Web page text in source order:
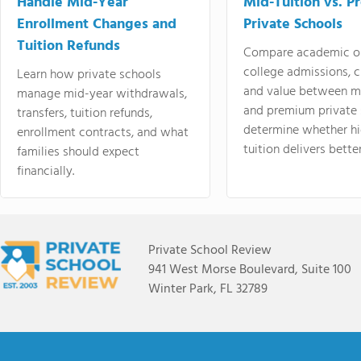
Enrollment Changes and
Tuition Refunds
Learn how private schools
manage mid-year withdrawals,
transfers, tuition refunds,
enrollment contracts, and what
families should expect
financially.
Private Schools
Compare academic
college admissions,
and value between
and premium
determine whether
tuition delivers
Private School Review
941 West Morse Boulevard, Suite 100
Winter Park, FL 32789